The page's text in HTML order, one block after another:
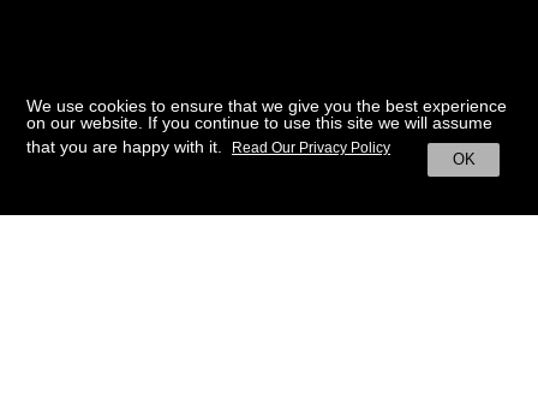
We use cookies to ensure that we give you the best experience
on our website. If you continue to use this site we will assume
that you are happy with it.
OK
Read Our Privacy Policy